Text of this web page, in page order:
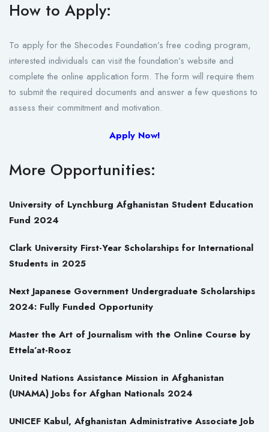
How to Apply:
To apply for the Shecodes Foundation’s free coding program,
interested individuals can visit the foundation’s website and
complete the online application form. The form will require them
to submit the required documents and answer a few questions to
assess their commitment and motivation.
Apply Now!
More Opportunities:
University of Lynchburg Afghanistan Student Education
Fund 2024
Clark University First-Year Scholarships for International
Students in 2025
Next Japanese Government Undergraduate Scholarships
2024: Fully Funded Opportunity
Master the Art of Journalism with the Online Course by
Ettela’at-Rooz
United Nations Assistance Mission in Afghanistan
(UNAMA) Jobs for Afghan Nationals 2024
UNICEF Kabul, Afghanistan Administrative Associate Job